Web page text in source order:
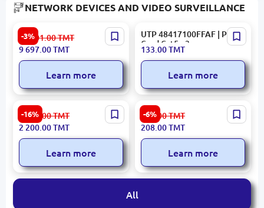
NETWORK DEVICES AND VIDEO SURVEILLANCE
-3%
Cisco WS-C2960G-24TC-L |
Network Switch 24-Port
Gigabit
10 001.00TMT
9 697.00TMT
Learn more
UTP 48417100FFAF | Patch
Cord Cat5e 3m
133.00TMT
Learn more
-16%
HIKVISION iDS-7208HUHI-
M1/S | Hybrid HD-TVI DVR
8+8 Channel AcuSense
2 639.00TMT
2 200.00TMT
Learn more
-6%
Xiaomi NETXIAN300 |
Wireless Repeater
300Mbps Dual Antenna
222.00TMT
208.00TMT
Learn more
All